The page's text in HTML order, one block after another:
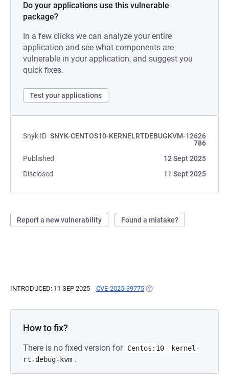
Do your applications use this vulnerable
package?
In a few clicks we can analyze your entire
application and see what components are
vulnerable in your application, and suggest you
quick fixes.
Test your applications
Snyk ID SNYK-CENTOS10-KERNELRTDEBUGKVM-12626
786
Published
12 Sept 2025
Disclosed
11 Sept 2025
Report a new vulnerability Found a mistake?
INTRODUCED: 11 SEP 2025 CVE-2025-39775 (OPENS IN A NEW TAB)
How to fix?
There is no fixed version for Centos:10
kernel-
rt-debug-kvm .